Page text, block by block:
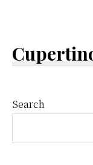
Search